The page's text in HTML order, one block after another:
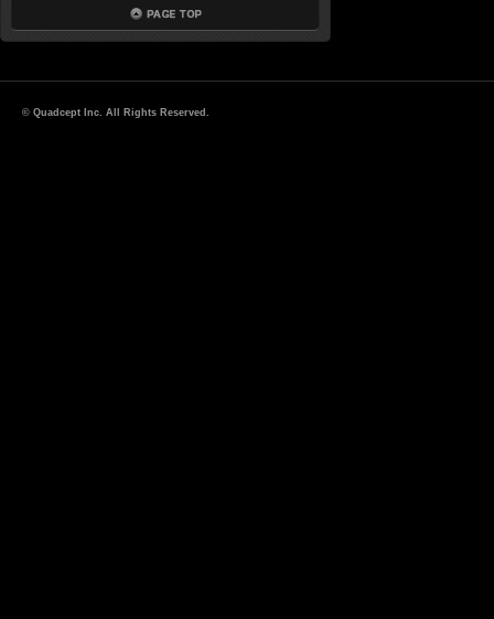
© Quadcept Inc. All Rights Reserved.